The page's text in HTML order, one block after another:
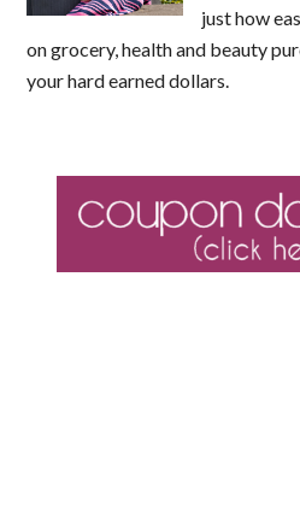
just how
on grocery, health and beauty
your hard earned dollars.